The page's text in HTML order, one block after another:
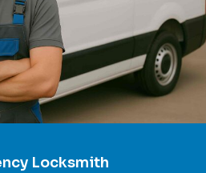
Locksmith